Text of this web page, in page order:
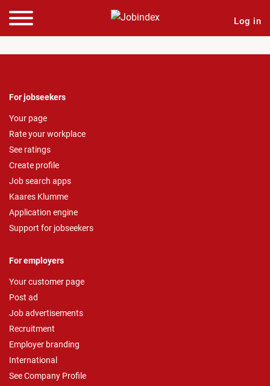
Log in
For jobseekers
Your page
Rate your workplace
See ratings
Create profile
Job search apps
Kaares Klumme
Application engine
Support for jobseekers
For employers
Your customer page
Post ad
Job advertisements
Recruitment
Employer branding
International
See Company Profile